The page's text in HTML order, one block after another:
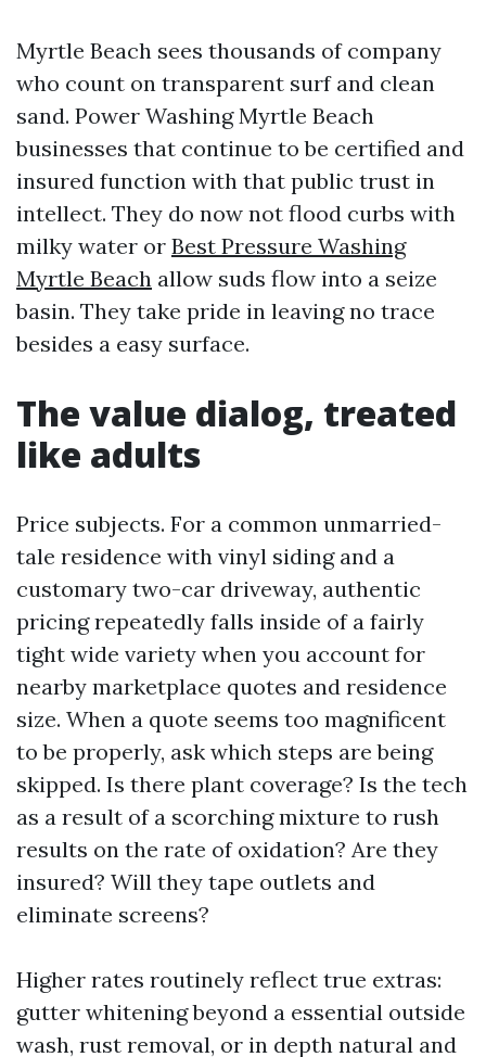
Myrtle Beach sees thousands of company
who count on transparent surf and clean
sand. Power Washing Myrtle Beach
businesses that continue to be certified and
insured function with that public trust in
intellect. They do now not flood curbs with
milky water or Best Pressure Washing
Myrtle Beach allow suds flow into a seize
basin. They take pride in leaving no trace
besides a easy surface.
The value dialog, treated
like adults
Price subjects. For a common unmarried-
tale residence with vinyl siding and a
customary two-car driveway, authentic
pricing repeatedly falls inside of a fairly
tight wide variety when you account for
nearby marketplace quotes and residence
size. When a quote seems too magnificent
to be properly, ask which steps are being
skipped. Is there plant coverage? Is the tech
as a result of a scorching mixture to rush
results on the rate of oxidation? Are they
insured? Will they tape outlets and
eliminate screens?
Higher rates routinely reflect true extras:
gutter whitening beyond a essential outside
wash, rust removal, or in depth natural and